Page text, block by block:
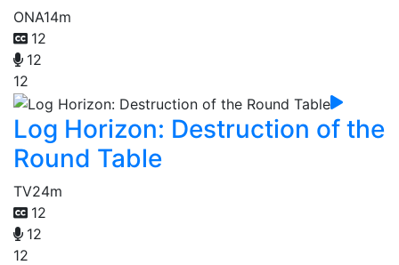
ONA14m
12
12
12
Log Horizon: Destruction of the
Round Table
TV24m
12
12
12